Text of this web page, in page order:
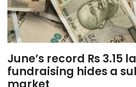
June’s record Rs 3.15
fundraising hides a